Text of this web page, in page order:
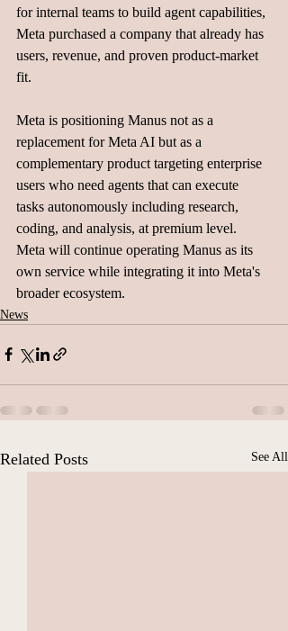
for internal teams to build agent capabilities,
Meta purchased a company that already has
users, revenue, and proven product-market
fit.
Meta is positioning Manus not as a
replacement for Meta AI but as a
complementary product targeting enterprise
users who need agents that can execute
tasks autonomously including research,
coding, and analysis, at premium level.
Meta will continue operating Manus as its
own service while integrating it into Meta's
broader ecosystem.
News
Related Posts See All